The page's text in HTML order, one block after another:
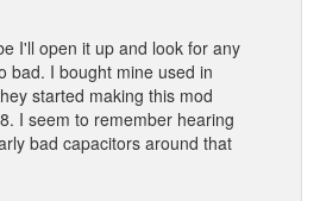
I'll open it up and look for any
bad. I bought mine used in
started making this mod
I seem to remember hearing
bad capacitors around that